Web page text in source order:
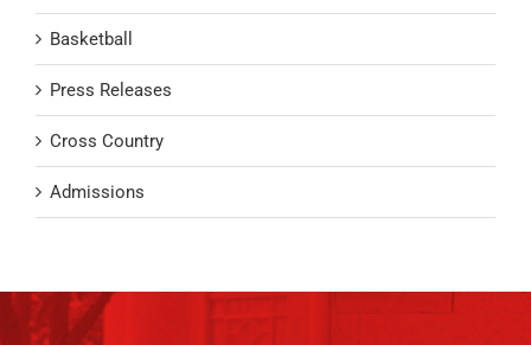
Basketball
Press Releases
Cross Country
Admissions